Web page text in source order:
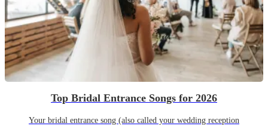
Top Bridal Entrance Songs for 2026
Your bridal entrance song (also called your wedding reception